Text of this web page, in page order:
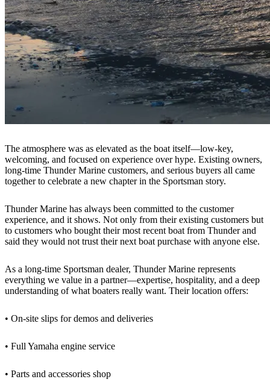
The atmosphere was as elevated as the boat itself—low-key,
welcoming, and focused on experience over hype. Existing owners,
long-time Thunder Marine customers, and serious buyers all came
together to celebrate a new chapter in the Sportsman story.
Thunder Marine has always been committed to the customer
experience, and it shows. Not only from their existing customers but
to customers who bought their most recent boat from Thunder and
said they would not trust their next boat purchase with anyone else.
As a long-time Sportsman dealer, Thunder Marine represents
everything we value in a partner—expertise, hospitality, and a deep
understanding of what boaters really want. Their location offers:
• On-site slips for demos and deliveries
• Full Yamaha engine service
• Parts and accessories shop